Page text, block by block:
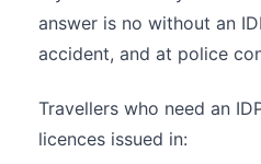
answer is no without an
accident, and at police
Travellers who need an
licences issued in: